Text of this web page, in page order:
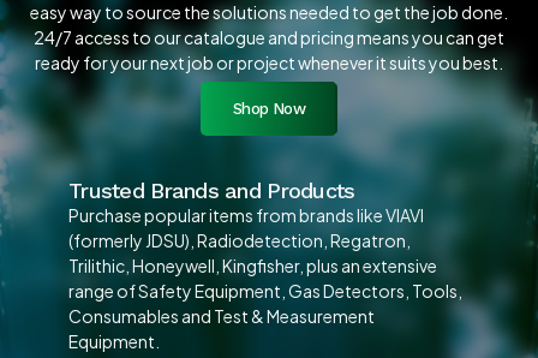
easy way to source the solutions needed to get the job done.
24/7 access to our catalogue and pricing means you can get
ready for your next job or project whenever it suits you best.
Shop Now
Trusted Brands and Products
Purchase popular items from brands like VIAVI
(formerly JDSU), Radiodetection, Regatron,
Trilithic, Honeywell, Kingfisher, plus an extensive
range of Safety Equipment, Gas Detectors, Tools,
Consumables and Test & Measurement
Equipment.